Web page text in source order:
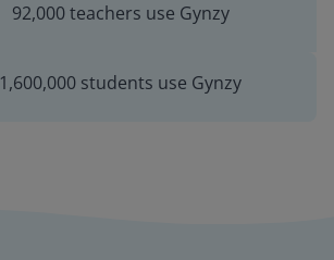
92,000 teachers use Gynzy
1,600,000 students use Gynzy